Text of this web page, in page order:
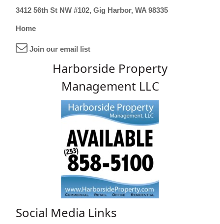
3412 56th St NW #102, Gig Harbor, WA 98335
Home
Join our email list
Harborside Property
Management LLC
Social Media Links